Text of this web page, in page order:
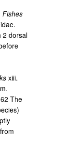
Fishes
2 dorsal
xiii.
The